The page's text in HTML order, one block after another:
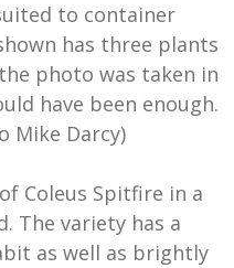
to container
has three plants
photo was taken in
have been enough.
Mike Darcy)
Coleus Spitfire in a
The variety has a
as well as brightly